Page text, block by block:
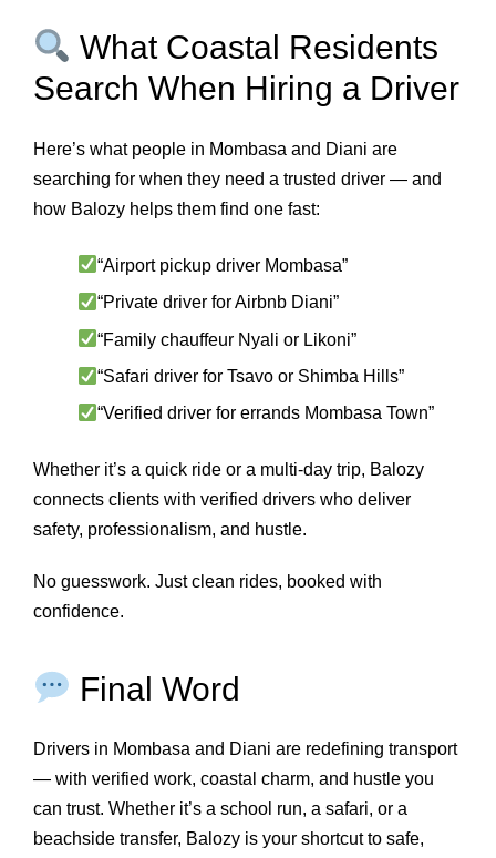
What Coastal Residents
Search When Hiring a Driver
Here’s what people in Mombasa and Diani are
searching for when they need a trusted driver — and
how Balozy helps them find one fast:
“Airport pickup driver Mombasa”
“Private driver for Airbnb Diani”
“Family chauffeur Nyali or Likoni”
“Safari driver for Tsavo or Shimba Hills”
“Verified driver for errands Mombasa Town”
Whether it’s a quick ride or a multi-day trip, Balozy
connects clients with verified drivers who deliver
safety, professionalism, and hustle.
No guesswork. Just clean rides, booked with
confidence.
Final Word
Drivers in Mombasa and Diani are redefining transport
— with verified work, coastal charm, and hustle you
can trust. Whether it’s a school run, a safari, or a
beachside transfer, Balozy is your shortcut to safe,